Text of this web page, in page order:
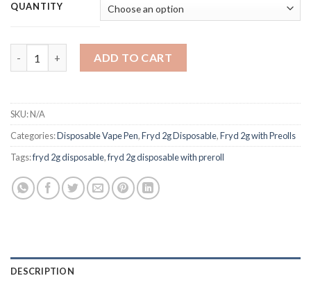
QUANTITY
ADD TO CART
SKU:N/A
Categories:Disposable Vape Pen,Fryd 2g Disposable,Fryd 2g with Preolls
Tags:fryd 2g disposable,fryd 2g disposable with preroll ​
DESCRIPTION